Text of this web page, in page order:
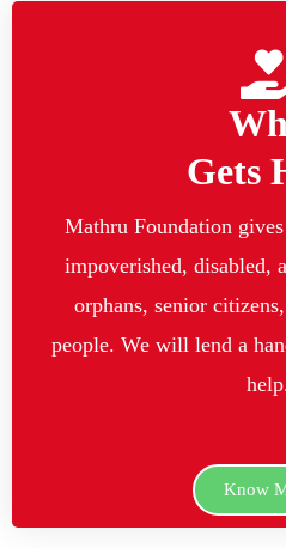
Gets
Mathru Foundation
impoverished, disabled,
orphans, senior
people. We will lend a
Know